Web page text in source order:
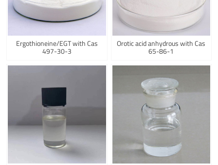
Ergothioneine/EGT with Cas
497-30-3
Orotic acid anhydrous with Cas
65-86-1